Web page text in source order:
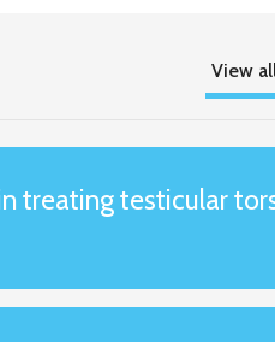
View
treating testicular